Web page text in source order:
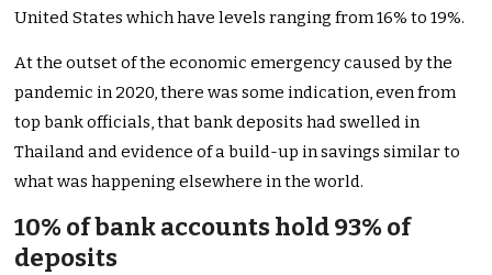
United States which have levels ranging from 16% to 19%.
At the outset of the economic emergency caused by the
pandemic in 2020, there was some indication, even from
top bank officials, that bank deposits had swelled in
Thailand and evidence of a build-up in savings similar to
what was happening elsewhere in the world.
10% of bank accounts hold 93% of
deposits